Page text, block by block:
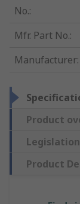
No.:
Mfr. Part No.:
Manufacturer:
Product
Product